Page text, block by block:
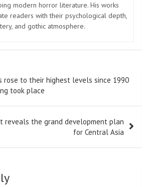
modern horror literature. His works
readers with their psychological depth,
and gothic atmosphere.
rose to their highest levels since 1990
took place
reveals the grand development plan
for Central Asia